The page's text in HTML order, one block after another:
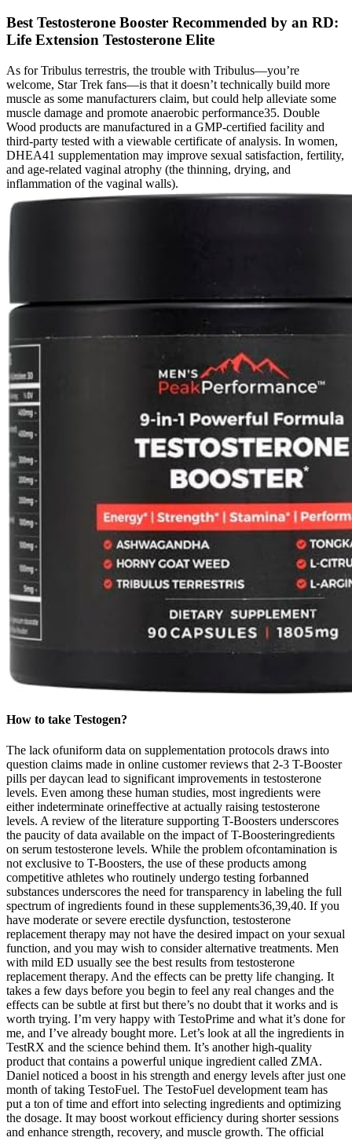
Best Testosterone Booster Recommended by an RD:
Life Extension Testosterone Elite
As for Tribulus terrestris, the trouble with Tribulus—you’re
welcome, Star Trek fans—is that it doesn’t technically build more
muscle as some manufacturers claim, but could help alleviate some
muscle damage and promote anaerobic performance35. Double
Wood products are manufactured in a GMP-certified facility and
third-party tested with a viewable certificate of analysis. In women,
DHEA41 supplementation may improve sexual satisfaction, fertility,
and age-related vaginal atrophy (the thinning, drying, and
inflammation of the vaginal walls).
How to take Testogen?
The lack ofuniform data on supplementation protocols draws into
question claims made in online customer reviews that 2-3 T-Booster
pills per daycan lead to significant improvements in testosterone
levels. Even among these human studies, most ingredients were
either indeterminate orineffective at actually raising testosterone
levels. A review of the literature supporting T-Boosters underscores
the paucity of data available on the impact of T-Boosteringredients
on serum testosterone levels. While the problem ofcontamination is
not exclusive to T-Boosters, the use of these products among
competitive athletes who routinely undergo testing forbanned
substances underscores the need for transparency in labeling the full
spectrum of ingredients found in these supplements36,39,40. If you
have moderate or severe erectile dysfunction, testosterone
replacement therapy may not have the desired impact on your sexual
function, and you may wish to consider alternative treatments. Men
with mild ED usually see the best results from testosterone
replacement therapy. And the effects can be pretty life changing. It
takes a few days before you begin to feel any real changes and the
effects can be subtle at first but there’s no doubt that it works and is
worth trying. I’m very happy with TestoPrime and what it’s done for
me, and I’ve already bought more. Let’s look at all the ingredients in
TestRX and the science behind them. It’s another high-quality
product that contains a powerful unique ingredient called ZMA.
Daniel noticed a boost in his strength and energy levels after just one
month of taking TestoFuel. The TestoFuel development team has
put a ton of time and effort into selecting ingredients and optimizing
the dosage. It may boost workout efficiency during shorter sessions
and enhance strength, recovery, and muscle growth. The official